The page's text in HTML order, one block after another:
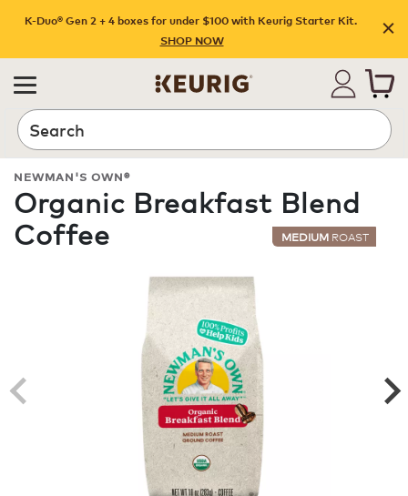
K-Duo® Gen 2 + 4 boxes for under $100 with Keurig Starter Kit.
SHOP NOW
Search
NEWMAN'S OWN®
Organic Breakfast Blend
Coffee
MEDIUM ROAST